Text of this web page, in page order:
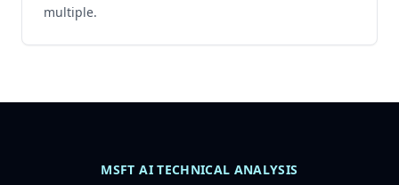
multiple.
MSFT AI TECHNICAL ANALYSIS